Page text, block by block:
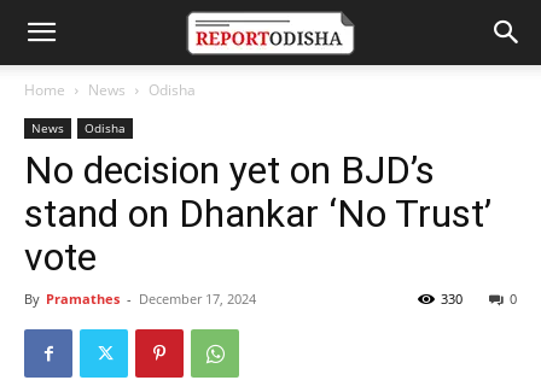
Home News Odisha
News Odisha
No decision yet on BJD’s
stand on Dhankar ‘No Trust’
vote
By Pramathes - December 17, 2024 0
330